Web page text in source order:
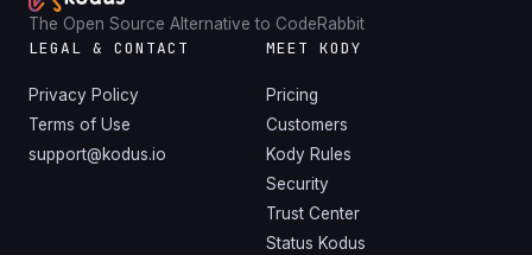
The Open Source Alternative to CodeRabbit
LEGAL & CONTACT
Privacy Policy
Terms of Use
support@kodus.io
MEET KODY
Pricing
Customers
Kody Rules
Security
Trust Center
Status Kodus